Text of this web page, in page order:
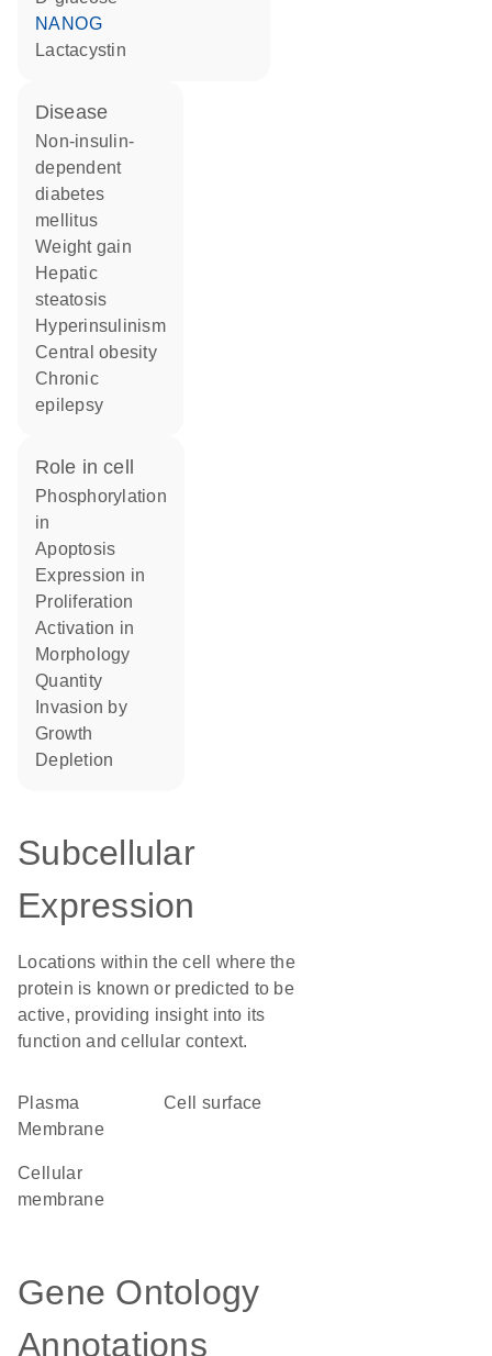
NANOG
lactacystin
disease
non-insulin-
dependent
diabetes
mellitus
weight gain
hepatic
steatosis
hyperinsulinism
central obesity
chronic
epilepsy
role in cell
phosphorylation
in
apoptosis
expression in
proliferation
activation in
morphology
quantity
invasion by
growth
depletion
Subcellular
Expression
Locations within the cell where the
protein is known or predicted to be
active, providing insight into its
function and cellular context.
Plasma
Membrane
cell surface
cellular
membrane
Gene Ontology
Annotations